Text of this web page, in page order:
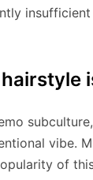
vibe.
of